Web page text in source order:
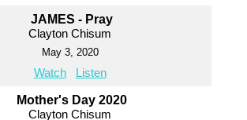
JAMES - Pray
Clayton Chisum
May 3, 2020
Watch Listen
Mother's Day 2020
Clayton Chisum